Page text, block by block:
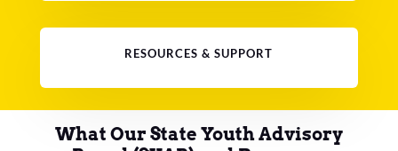
RESOURCES & SUPPORT
What Our State Youth Advisory